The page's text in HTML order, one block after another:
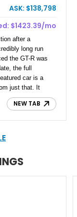
ASK: $138,798
$1423.39/mo
after a
long run
the GT-R was
the full
car is a
just that. It
of the best in
HKS, T1
that is both highly
NEW TAB